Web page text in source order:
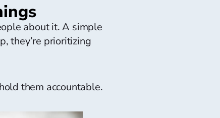
about it. A simple
they’re prioritizing
them accountable.